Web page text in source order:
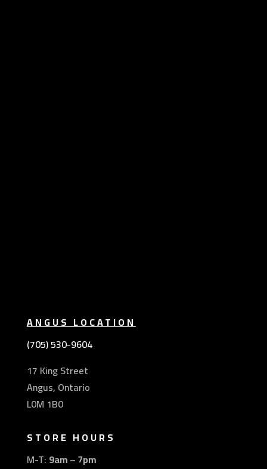
ANGUS LOCATION
(705) 530-9604
17 King Street
Angus, Ontario
L0M 1B0
STORE HOURS
M-T: 9am – 7pm